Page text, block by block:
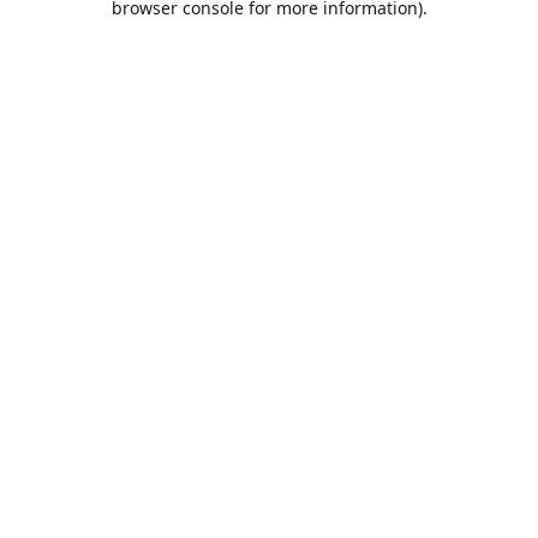
browser console for more information).